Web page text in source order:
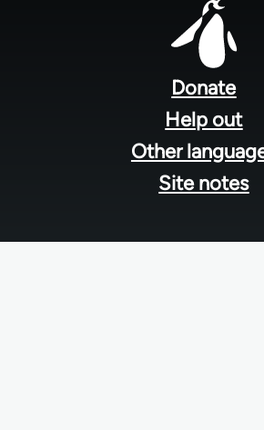
Donate
Help out
Other
Site notes